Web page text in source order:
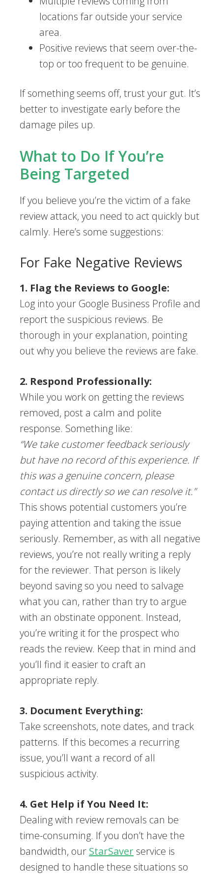
locations far outside your service
area.
Positive reviews that seem over-the-
top or too frequent to be genuine.
If something seems off, trust your gut. It’s
better to investigate early before the
damage piles up.
What to Do If You’re
Being Targeted
If you believe you’re the victim of a fake
review attack, you need to act quickly but
calmly. Here’s some suggestions:
For Fake Negative Reviews
1. Flag the Reviews to Google:
Log into your Google Business Profile and
report the suspicious reviews. Be
thorough in your explanation, pointing
out why you believe the reviews are fake.
2. Respond Professionally:
While you work on getting the reviews
removed, post a calm and polite
response. Something like:
“We take customer feedback seriously
but have no record of this experience. If
this was a genuine concern, please
contact us directly so we can resolve it.”
This shows potential customers you’re
paying attention and taking the issue
seriously. Remember, as with all negative
reviews, you’re not really writing a reply
for the reviewer. That person is likely
beyond saving so you need to salvage
what you can, rather than try to argue
with an obstinate opponent. Instead,
you’re writing it for the prospect who
reads the review. Keep that in mind and
you’ll find it easier to craft an
appropriate reply.
3. Document Everything:
Take screenshots, note dates, and track
patterns. If this becomes a recurring
issue, you’ll want a record of all
suspicious activity.
4. Get Help if You Need It:
Dealing with review removals can be
time-consuming. If you don’t have the
bandwidth, our StarSaver service is
designed to handle these situations so